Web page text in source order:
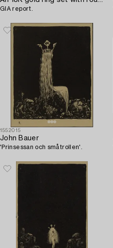
GIA report.
1552015
John Bauer
'Prinsessan och småtrollen'.